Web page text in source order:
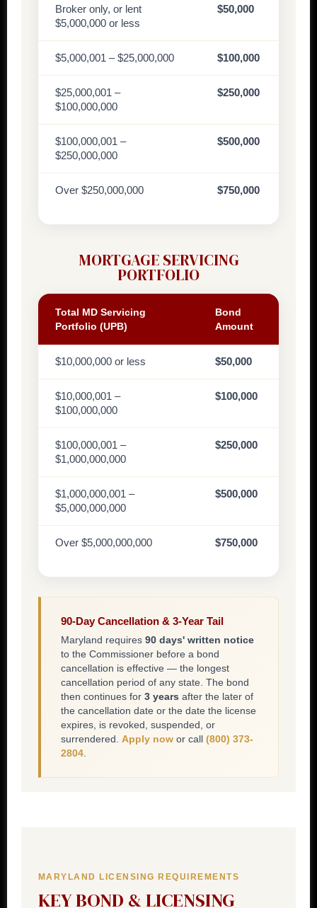
Broker only, or lent
$5,000,000 or less
$50,000
$5,000,001 – $25,000,000 $100,000
$25,000,001 –
$100,000,000
$250,000
$100,000,001 –
$250,000,000
$500,000
Over $250,000,000 $750,000
MORTGAGE SERVICING
PORTFOLIO
Total MD Servicing
Portfolio (UPB)
Bond
Amount
$10,000,000 or less $50,000
$10,000,001 –
$100,000,000
$100,000
$100,000,001 –
$1,000,000,000
$250,000
$1,000,000,001 –
$5,000,000,000
$500,000
Over $5,000,000,000 $750,000
90-Day Cancellation & 3-Year Tail
Maryland requires 90 days' written notice
to the Commissioner before a bond
cancellation is effective — the longest
cancellation period of any state. The bond
then continues for 3 years after the later of
the cancellation date or the date the license
expires, is revoked, suspended, or
surrendered. Apply now or call (800) 373-
2804.
MARYLAND LICENSING REQUIREMENTS
KEY BOND & LICENSING